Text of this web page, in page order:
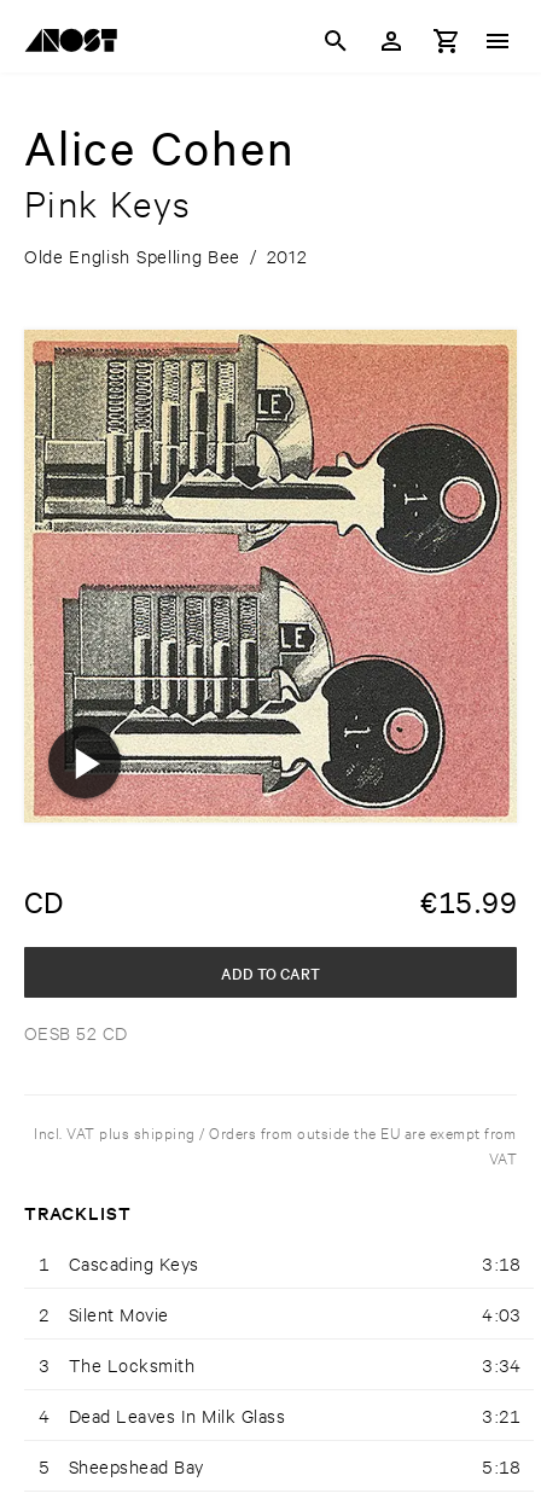
Alice Cohen
Pink Keys
Olde English Spelling Bee / 2012
CD €15.99
OESB 52 CD
ADD TO CART
Incl. VAT plus shipping / Orders from outside the EU are exempt from
VAT
TRACKLIST
1 Cascading Keys 3:18
2 Silent Movie 4:03
3 The Locksmith 3:34
4 Dead Leaves In Milk Glass 3:21
5 Sheepshead Bay 5:18